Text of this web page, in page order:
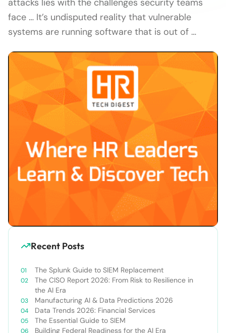
attacks lies with the challenges security teams
face … It’s undisputed reality that vulnerable
systems are running software that is out of …
Recent Posts
The Splunk Guide to SIEM Replacement
The CISO Report 2026: From Risk to Resilience in
the AI Era
Manufacturing AI & Data Predictions 2026
Data Trends 2026: Financial Services
The Essential Guide to SIEM
Building Federal Readiness for the AI Era